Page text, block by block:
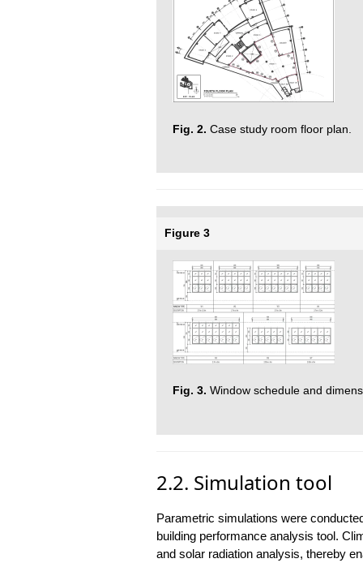
Fig. 2. Case study room floor plan.
Figure 3
Fig. 3. Window schedule and
2.2. Simulation tool
Parametric simulations were
building performance analysis tool.
and solar radiation analysis, thereby